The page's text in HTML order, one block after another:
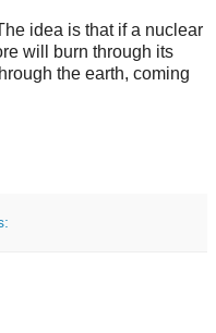
idea is that if a nuclear
will burn through its
the earth, coming